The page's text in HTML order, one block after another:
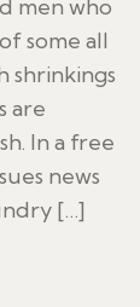
men who
some all
shrinkings
are
In a free
news
[…]